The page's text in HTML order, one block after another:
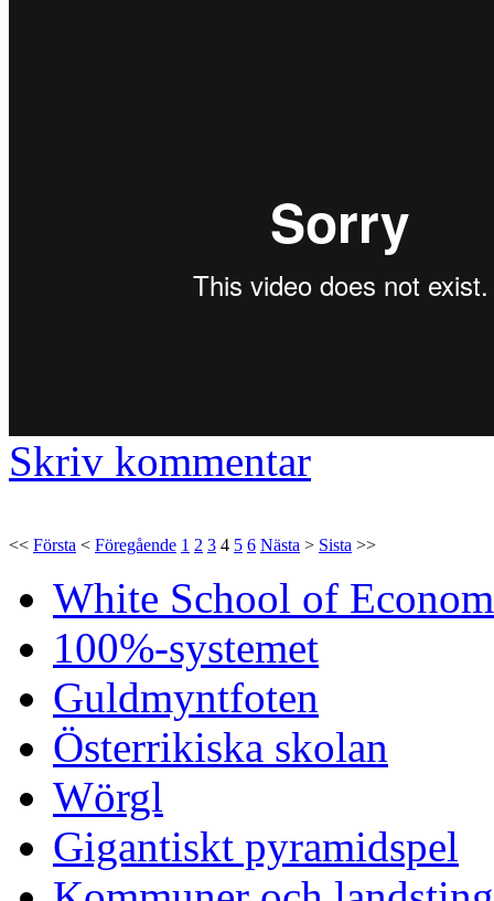
Skriv kommentar
<< Första < Föregående 1 2 3 4 5 6 Nästa > Sista >>
White School of
100%-systemet
Guldmyntfoten
Österrikiska skolan
Wörgl
Gigantiskt pyramidspel